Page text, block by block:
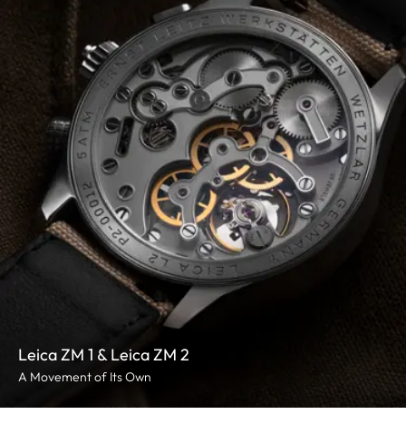
Leica ZM 1 & Leica ZM 2
A Movement of Its Own